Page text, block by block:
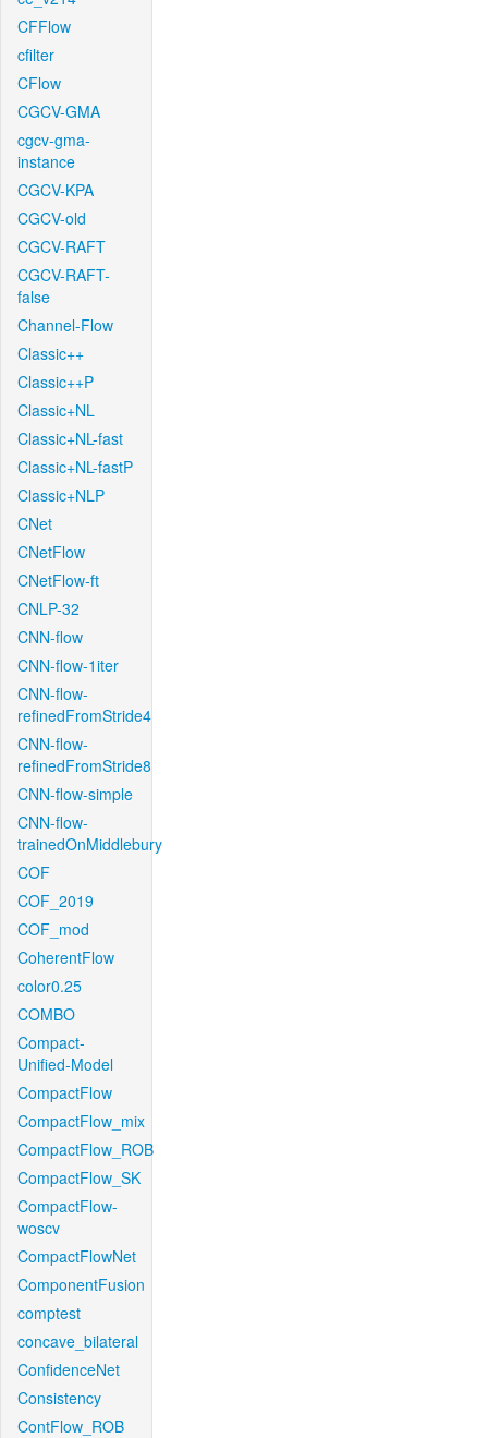
CFFlow
cfilter
CFlow
CGCV-GMA
cgcv-gma-
instance
CGCV-KPA
CGCV-old
CGCV-RAFT
CGCV-RAFT-
false
Channel-Flow
Classic++
Classic++P
Classic+NL
Classic+NL-fast
Classic+NL-fastP
Classic+NLP
CNet
CNetFlow
CNetFlow-ft
CNLP-32
CNN-flow
CNN-flow-1iter
CNN-flow-
refinedFromStride4
CNN-flow-
refinedFromStride8
CNN-flow-simple
CNN-flow-
trainedOnMiddlebury
COF
COF_2019
COF_mod
CoherentFlow
color0.25
COMBO
Compact-
Unified-Model
CompactFlow
CompactFlow_mix
CompactFlow_ROB
CompactFlow_SK
CompactFlow-
woscv
CompactFlowNet
ComponentFusion
comptest
concave_bilateral
ConfidenceNet
Consistency
ContFlow_ROB